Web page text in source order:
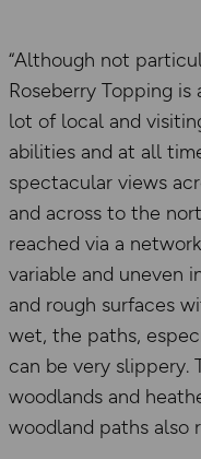
“Although not
Roseberry Topping
lot of local and
abilities and at all
spectacular views
and across to the
reached via a
variable and uneven
and rough surfaces
wet, the paths,
can be very slippery.
woodlands and
woodland paths also